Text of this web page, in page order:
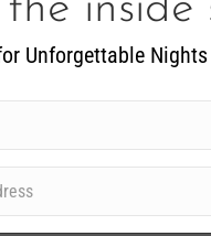
Unforgettable